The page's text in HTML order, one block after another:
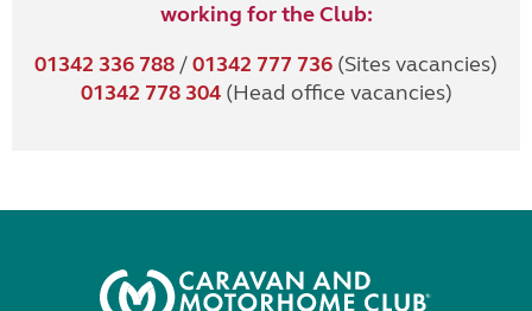
working for the Club:
01342 336 788 /01342 777 736 (Sites vacancies)
01342 778 304 (Head office vacancies)